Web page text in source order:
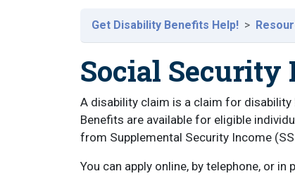
Get Disability Benefits Help!
Social
A disability claim is a claim for
Benefits are available for eligible
from Supplemental Security Income
You can apply online, by telephone, or in